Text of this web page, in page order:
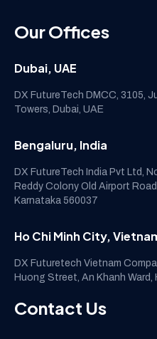
Our Offices
Dubai, UAE
DX FutureTech DMCC, 3105,
Towers, Dubai, UAE
Bengaluru, India
DX FutureTech India Pvt Ltd,
Reddy Colony Old Airport
Karnataka 560037
Ho Chi Minh City,
DX Futuretech Vietnam
Huong Street, An Khanh Ward,
Contact Us